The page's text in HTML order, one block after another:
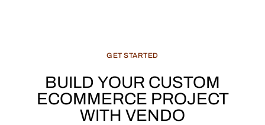
GET STARTED
BUILD YOUR CUSTOM
ECOMMERCE PROJECT
WITH VENDO